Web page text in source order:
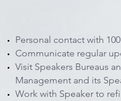
Personal contact with
Communicate regular
Visit Speakers Bureaus
Management and its
Work with Speaker to